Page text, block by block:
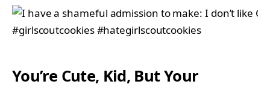
You’re Cute, Kid, But Your